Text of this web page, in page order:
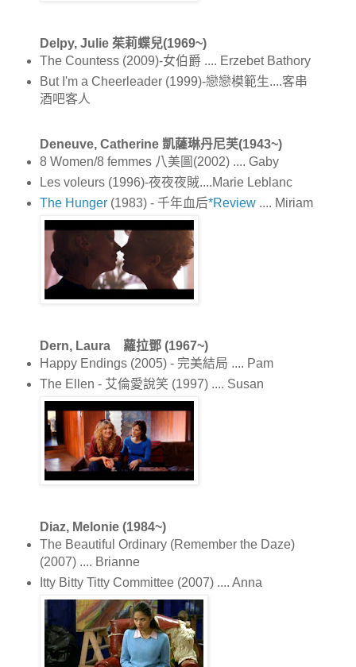
Delpy, Julie 茱莉蝶兒(1969~)
The Countess (2009)-女伯爵 .... Erzebet Bathory
But I'm a Cheerleader (1999)-戀戀模範生....客串
酒吧客人
Deneuve, Catherine 凱薩琳丹尼芙(1943~)
8 Women/8 femmes 八美圖(2002) .... Gaby
Les voleurs (1996)-夜夜夜賊....Marie Leblanc
The Hunger(1983) - 千年血后*Review.... Miriam
Dern, Laura 蘿拉鄧 (1967~)
Happy Endings (2005) - 完美結局 .... Pam
The Ellen - 艾倫愛說笑 (1997) .... Susan
Diaz, Melonie (1984~)
The Beautiful Ordinary (Remember the Daze)
(2007) .... Brianne
Itty Bitty Titty Committee (2007) .... Anna